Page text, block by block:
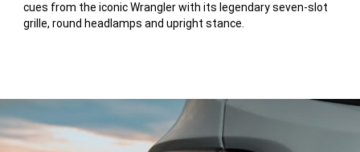
Disclosure
cues from the iconic Wrangler with its legendary seven-slot
grille, round headlamps and upright stance.